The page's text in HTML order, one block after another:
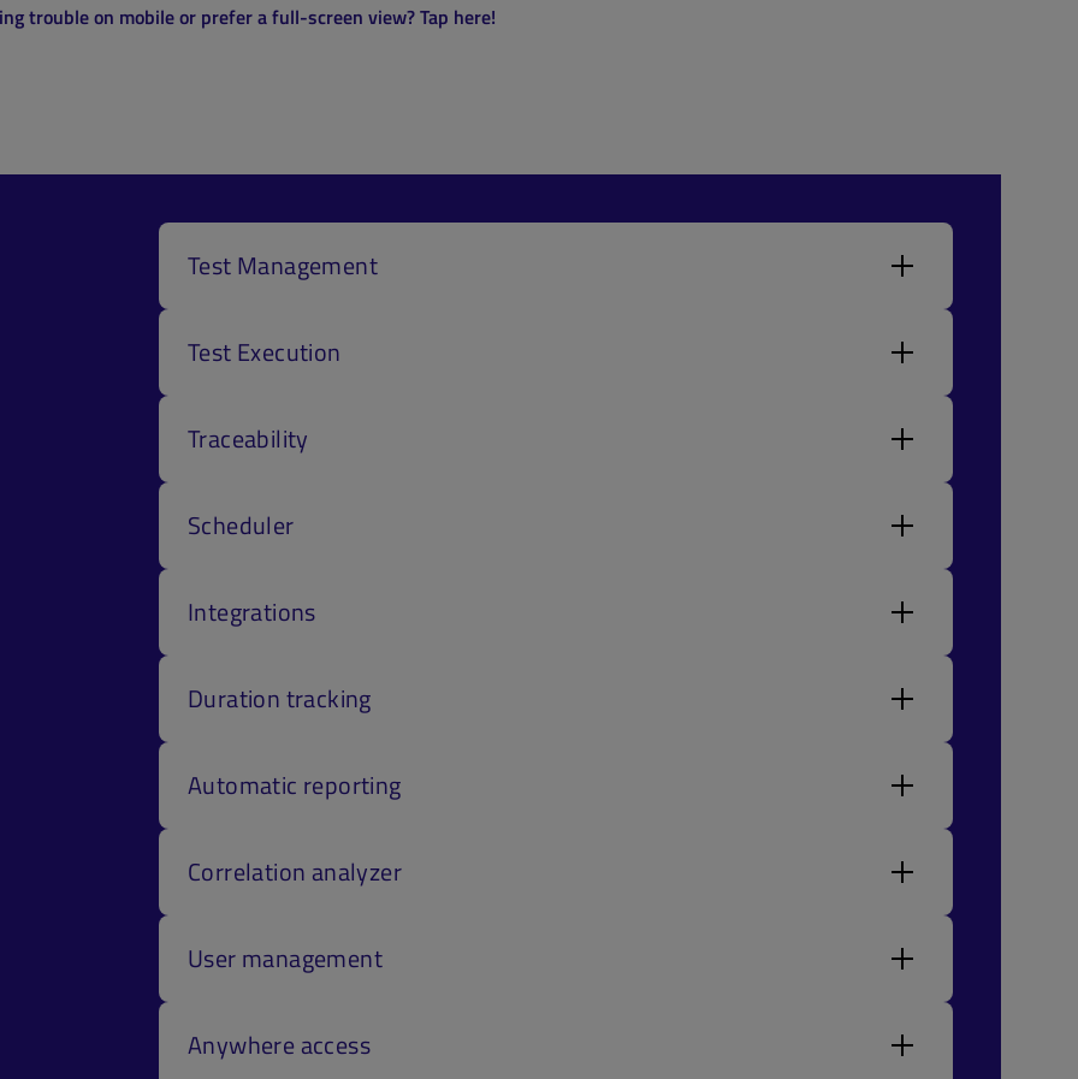
trouble on mobile or prefer a full-screen view? Tap here!
Test Management
Test Execution
Traceability
Scheduler
Integrations
Duration tracking
Automatic reporting
Correlation analyzer
User management
Anywhere access